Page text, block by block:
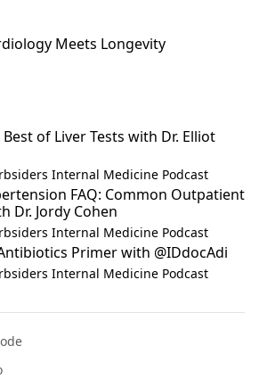
Meets Longevity
of Liver Tests with Dr. Elliot
Internal Medicine Podcast
FAQ: Common Outpatient
Dr. Jordy Cohen
Internal Medicine Podcast
Primer with @IDdocAdi
Internal Medicine Podcast